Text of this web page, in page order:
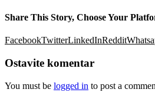
Share This Story, Choose Your
FacebookTwitterLinkedInReddit
Ostavite komentar
You must be logged in to post a